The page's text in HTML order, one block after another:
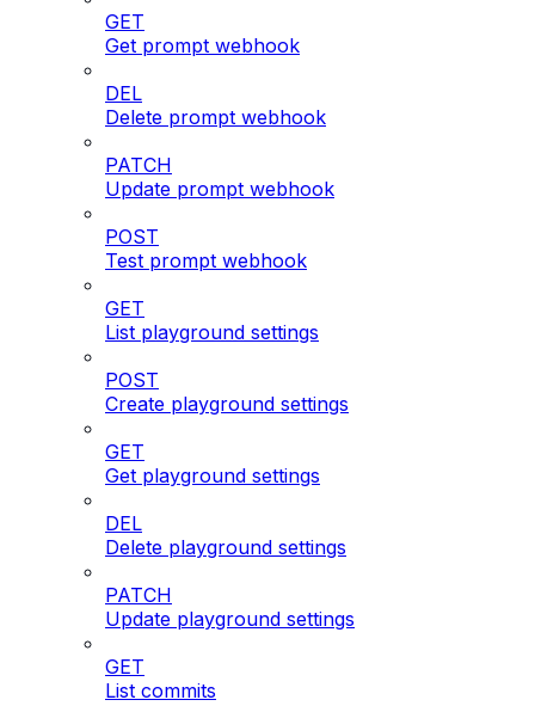
GET
Get prompt webhook
DEL
Delete prompt webhook
PATCH
Update prompt webhook
POST
Test prompt webhook
GET
List playground settings
POST
Create playground settings
GET
Get playground settings
DEL
Delete playground settings
PATCH
Update playground settings
GET
List commits